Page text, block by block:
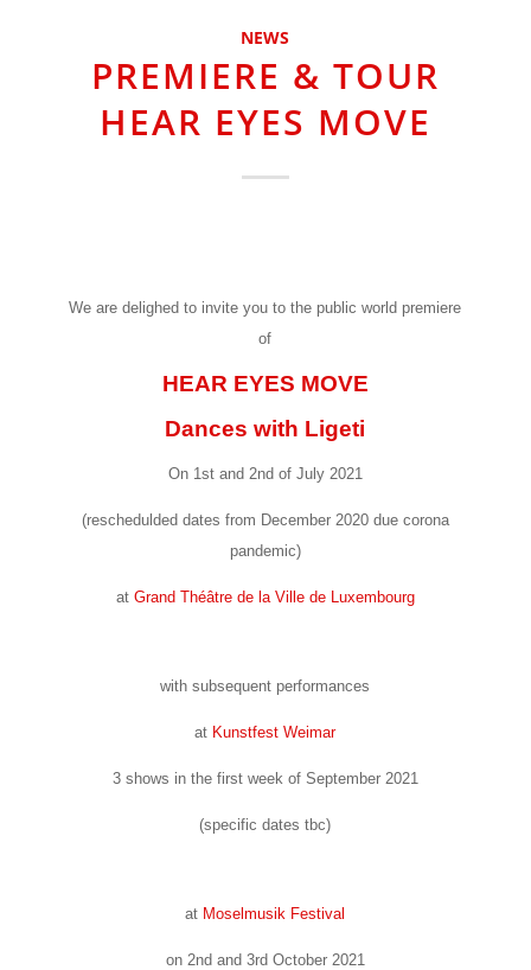
NEWS
PREMIERE & TOUR
HEAR EYES MOVE
We are delighed to invite you to the public world premiere
of
HEAR EYES MOVE
Dances with Ligeti
On 1st and 2nd of July 2021
(reschedulded dates from December 2020 due corona
pandemic)
at Grand Théâtre de la Ville de Luxembourg
with subsequent performances
at Kunstfest Weimar
3 shows in the first week of September 2021
(specific dates tbc)
at Moselmusik Festival
on 2nd and 3rd October 2021